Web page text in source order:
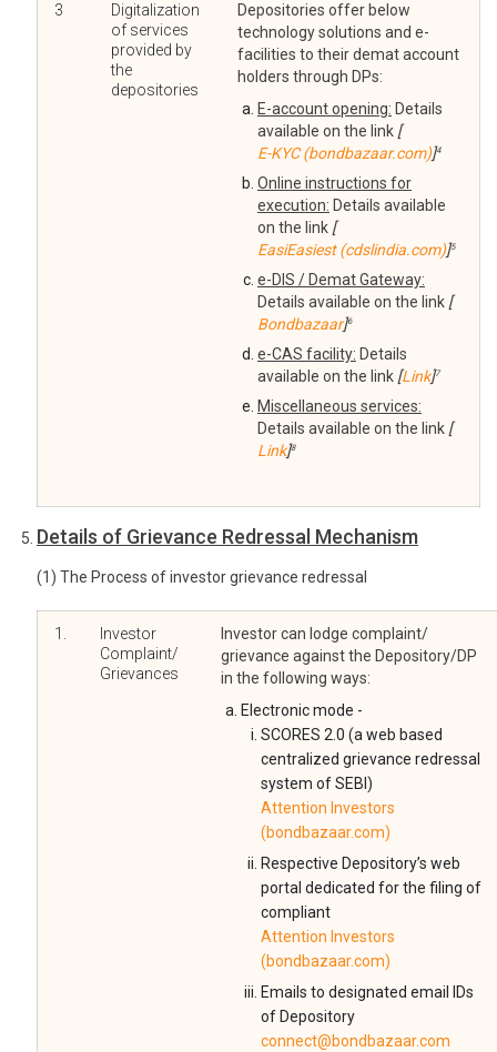
3
Digitalization
of services
provided by
the
depositories
Depositories offer below
technology solutions and e-
facilities to their demat account
holders through DPs:
E-account opening: Details
available on the link [
E-KYC (bondbazaar.com)]4
Online instructions for
execution: Details available
on the link [
EasiEasiest (cdslindia.com)]5
e-DIS / Demat Gateway:
Details available on the link [
Bondbazaar]6
e-CAS facility: Details
available on the link [Link]7
Miscellaneous services:
Details available on the link [
Link]8
Details of Grievance Redressal Mechanism
(1) The Process of investor grievance redressal
1.
Investor
Complaint/
Grievances
Investor can lodge complaint/
grievance against the Depository/DP
in the following ways:
Electronic mode -
SCORES 2.0 (a web based
centralized grievance redressal
system of SEBI)
Attention Investors
(bondbazaar.com)
Respective Depository’s web
portal dedicated for the filing of
compliant
Attention Investors
(bondbazaar.com)
Emails to designated email IDs
of Depository
connect@bondbazaar.com